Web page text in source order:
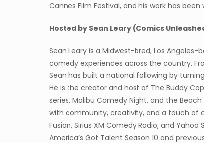
Cannes Film Festival, and his work has
Hosted by Sean Leary (Comics
Sean Leary is a Midwest-bred, Los
comedy experiences across the country.
Sean has built a national following by
He is the creator and host of The Buddy
series, Malibu Comedy Night, and the
with community, creativity, and a touch of
Fusion, Sirius XM Comedy Radio, and
America’s Got Talent Season 10 and